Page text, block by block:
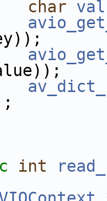
char
int